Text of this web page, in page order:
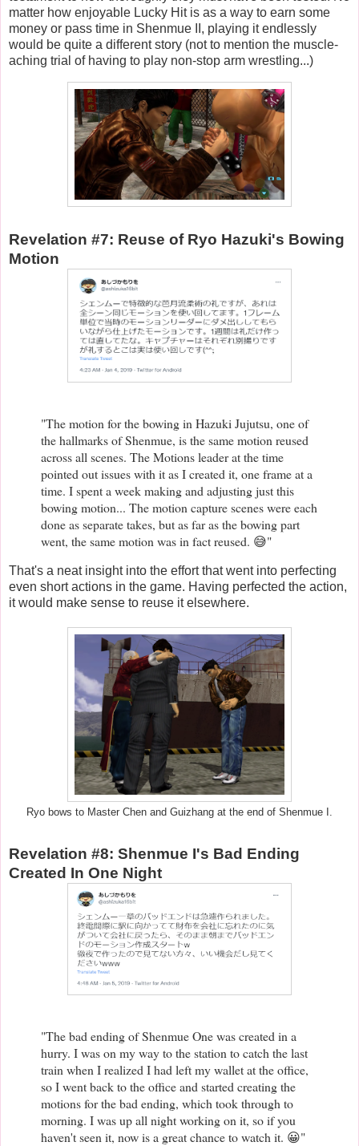
matter how enjoyable Lucky Hit is as a way to earn some
money or pass time in Shenmue II, playing it endlessly
would be quite a different story (not to mention the muscle-
aching trial of having to play non-stop arm wrestling...)
Revelation #7: Reuse of Ryo Hazuki's Bowing
Motion
"The motion for the bowing in Hazuki Jujutsu, one of
the hallmarks of Shenmue, is the same motion reused
across all scenes. The Motions leader at the time
pointed out issues with it as I created it, one frame at a
time. I spent a week making and adjusting just this
bowing motion... The motion capture scenes were each
done as separate takes, but as far as the bowing part
went, the same motion was in fact reused. 😅"
That's a neat insight into the effort that went into perfecting
even short actions in the game. Having perfected the action,
it would make sense to reuse it elsewhere.
Ryo bows to Master Chen and Guizhang at the end of Shenmue I.
Revelation #8: Shenmue I's Bad Ending
Created In One Night
"The bad ending of Shenmue One was created in a
hurry. I was on my way to the station to catch the last
train when I realized I had left my wallet at the office,
so I went back to the office and started creating the
motions for the bad ending, which took through to
morning. I was up all night working on it, so if you
haven't seen it, now is a great chance to watch it. 😀"